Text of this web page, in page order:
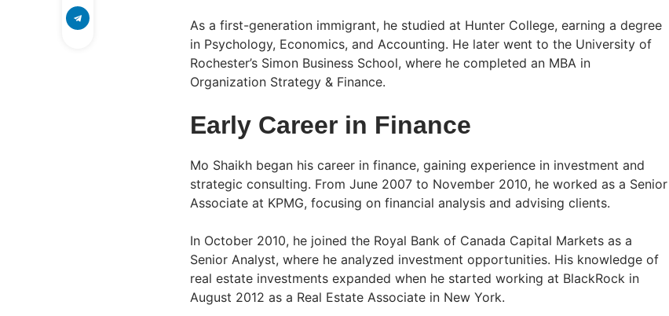
As a first-generation immigrant, he studied at Hunter College, earning a degree
in Psychology, Economics, and Accounting. He later went to the University of
Rochester’s Simon Business School, where he completed an MBA in
Organization Strategy & Finance.
Early Career in Finance
Mo Shaikh began his career in finance, gaining experience in investment and
strategic consulting. From June 2007 to November 2010, he worked as a Senior
Associate at KPMG, focusing on financial analysis and advising clients.
In October 2010, he joined the Royal Bank of Canada Capital Markets as a
Senior Analyst, where he analyzed investment opportunities. His knowledge of
real estate investments expanded when he started working at BlackRock in
August 2012 as a Real Estate Associate in New York.